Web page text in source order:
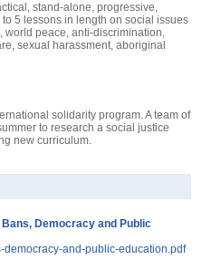
stand-alone, progressive,
5 lessons in length on social issues
world peace, anti-discrimination,
sexual harassment, aboriginal
solidarity program. A team of
to research a social justice
new curriculum.
Bans, Democracy and Public
and-public-education.pdf